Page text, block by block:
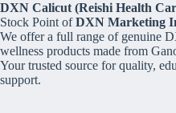
DXN Calicut (Reishi Health
Stock Point ofDXN Marketing
We offer a full range of genuine
wellness products made from
Your trusted source for quality,
support.